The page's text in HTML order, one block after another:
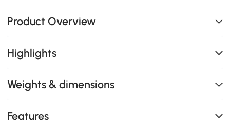
Product Overview
Highlights
Weights & dimensions
Features